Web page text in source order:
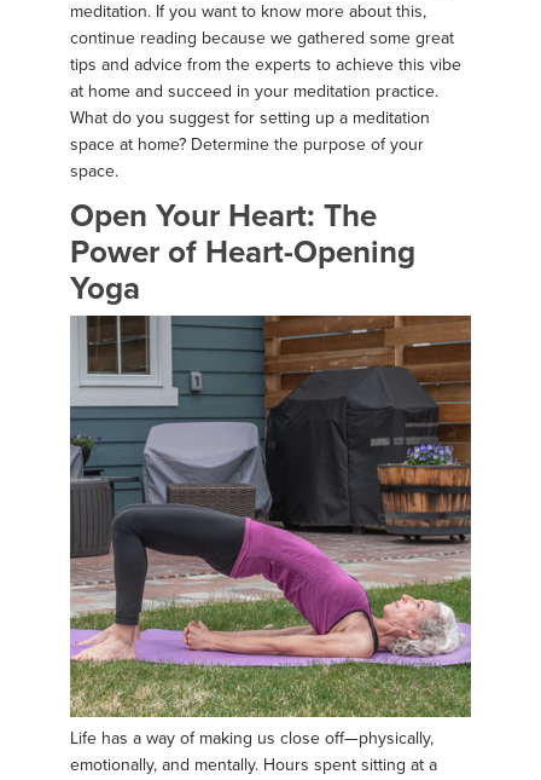
meditation. If you want to know more about this,
continue reading because we gathered some great
tips and advice from the experts to achieve this vibe
at home and succeed in your meditation practice.
What do you suggest for setting up a meditation
space at home? Determine the purpose of your
space.
Open Your Heart: The
Power of Heart-Opening
Yoga
Life has a way of making us close off—physically,
emotionally, and mentally. Hours spent sitting at a